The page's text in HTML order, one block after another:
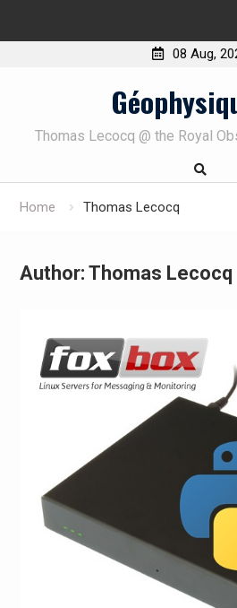
08 Aug,
Thomas Lecocq @ the Royal
Home Thomas Lecocq
Author: Thomas Lecocq